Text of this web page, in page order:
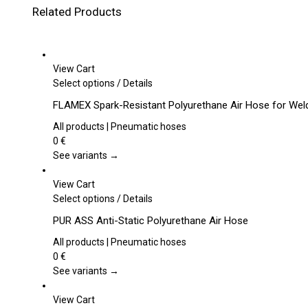
Related Products
View Cart
Select options This
has
multiple
The
be
on
the
page
/Details
FLAMEX Spark-Resistant Polyurethane Air Hose for
All products | Pneumatic hoses
0 €
See variants →
View Cart
Select options This
has
multiple
The
/Details
PUR ASS Anti-Static Polyurethane Air Hose
All products | Pneumatic hoses
0 €
See variants →
View Cart